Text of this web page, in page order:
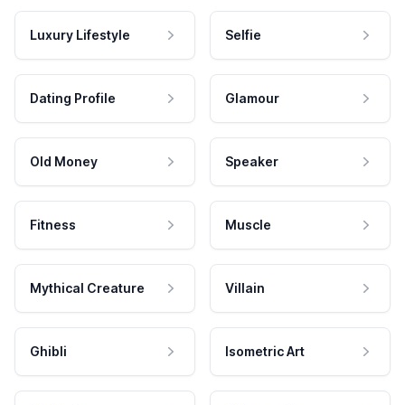
Luxury Lifestyle Selfie
Dating Profile Glamour
Old Money Speaker
Fitness Muscle
Mythical Creature Villain
Ghibli Isometric Art